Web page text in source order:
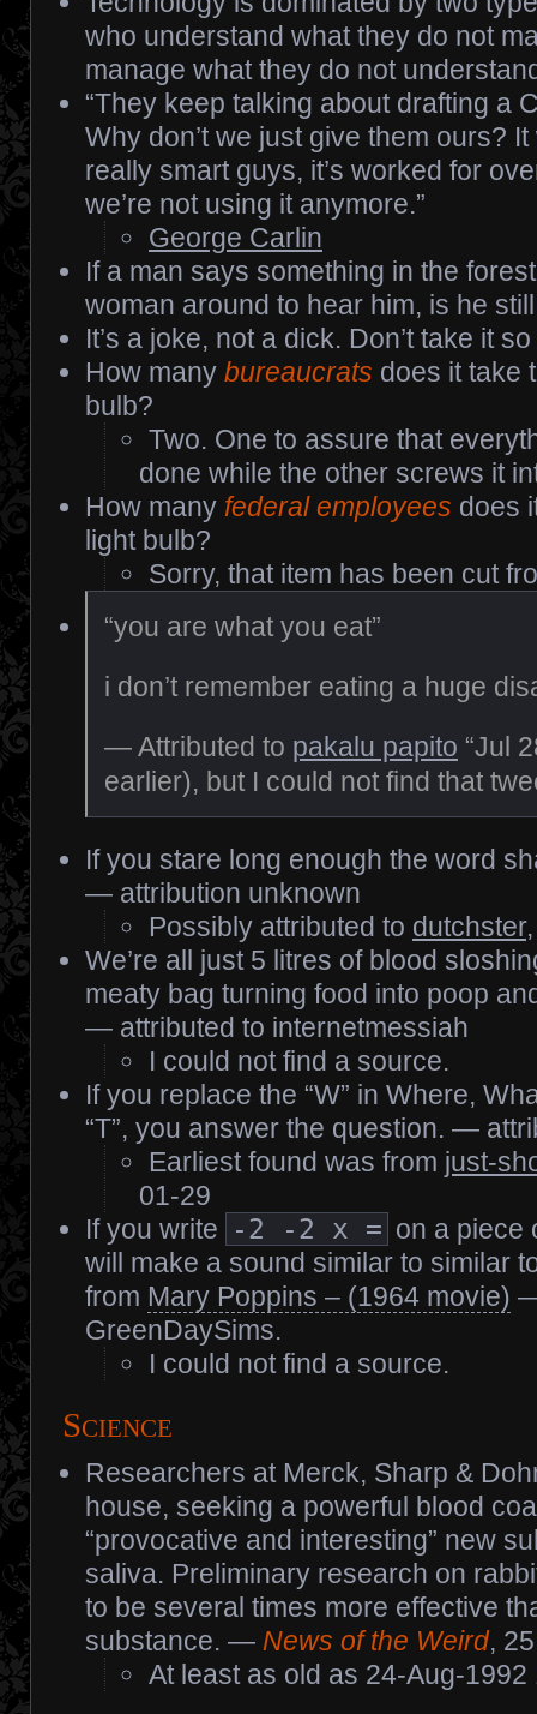
who understand what they do not
manage what they do not
“They keep talking about drafting a
Why don’t we just give them ours?
really smart guys, it’s worked for
we’re not using it anymore.”
George Carlin
If a man says something in the
woman around to hear him, is he
It’s a joke, not a dick. Don’t take it
How many bureaucrats does it take
bulb?
Two. One to assure that
done while the other screws it
How many federal employees does
light bulb?
Sorry, that item has been cut
“you are what you eat”
i don’t remember eating a huge
— Attributed to pakalu papito “Jul
earlier), but I could not find that
If you stare long enough the word
— attribution unknown
Possibly attributed to dutchster
We’re all just 5 litres of blood
meaty bag turning food into poop
— attributed to internetmessiah
I could not find a source.
If you replace the “W” in Where,
“T”, you answer the question. —
Earliest found was from just-
01-29
If you write
-2 -2 x = on a piece
will make a sound similar to similar
from Mary Poppins – (1964 movie)
GreenDaySims.
I could not find a source.
Science
Researchers at Merck, Sharp &
house, seeking a powerful blood
“provocative and interesting” new
saliva. Preliminary research on
to be several times more effective
substance. — News of the Weird,
At least as old as 24-Aug-1992